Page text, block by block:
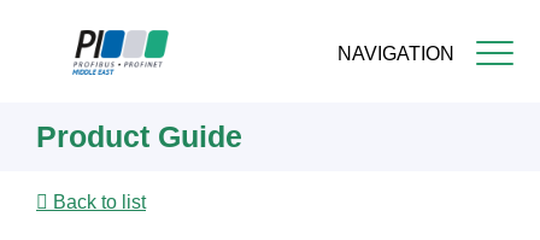
NAVIGATION
content
Product Guide
Back to list